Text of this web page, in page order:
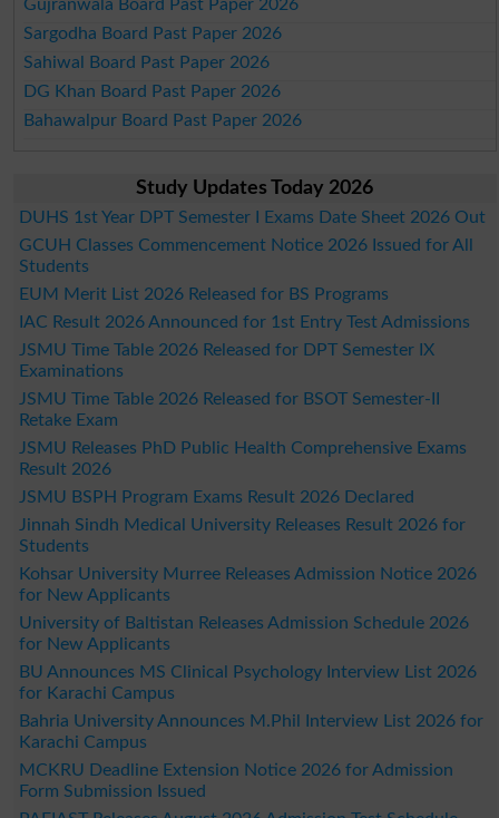
Gujranwala Board Past Paper 2026
Sargodha Board Past Paper 2026
Sahiwal Board Past Paper 2026
DG Khan Board Past Paper 2026
Bahawalpur Board Past Paper 2026
Study Updates Today 2026
DUHS 1st Year DPT Semester I Exams Date Sheet 2026 Out
GCUH Classes Commencement Notice 2026 Issued for All
Students
EUM Merit List 2026 Released for BS Programs
IAC Result 2026 Announced for 1st Entry Test Admissions
JSMU Time Table 2026 Released for DPT Semester IX
Examinations
JSMU Time Table 2026 Released for BSOT Semester-II
Retake Exam
JSMU Releases PhD Public Health Comprehensive Exams
Result 2026
JSMU BSPH Program Exams Result 2026 Declared
Jinnah Sindh Medical University Releases Result 2026 for
Students
Kohsar University Murree Releases Admission Notice 2026
for New Applicants
University of Baltistan Releases Admission Schedule 2026
for New Applicants
BU Announces MS Clinical Psychology Interview List 2026
for Karachi Campus
Bahria University Announces M.Phil Interview List 2026 for
Karachi Campus
MCKRU Deadline Extension Notice 2026 for Admission
Form Submission Issued